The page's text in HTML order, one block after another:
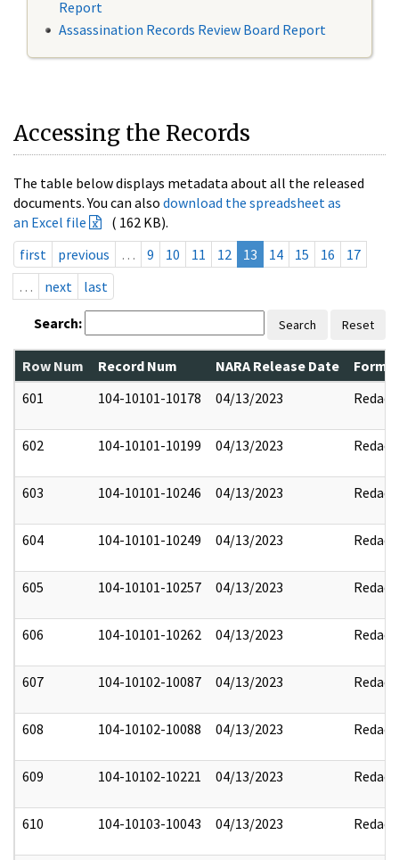
Report
Assassination Records Review Board Report
Accessing the Records
The table below displays metadata about all the released
documents. You can also download the spreadsheet as
an Excel file
( 162 KB).
first
previous … 9 10 11 12 13 14 15 16
17
…
next last
Search: Search Reset
Row Num Record Num NARA Release Date
601
104-10101-10178 04/13/2023 Redact
602 104-10101-10199 04/13/2023 Redact
603 104-10101-10246 04/13/2023 Redact
604 104-10101-10249 04/13/2023 Redact
605 104-10101-10257 04/13/2023 Redact
606 104-10101-10262 04/13/2023 Redact
607 104-10102-10087 04/13/2023 Redact
608 104-10102-10088 04/13/2023 Redact
609 104-10102-10221 04/13/2023 Redact
610 104-10103-10043 04/13/2023 Redact